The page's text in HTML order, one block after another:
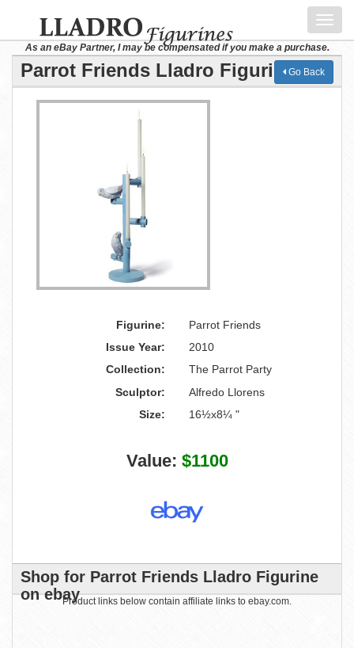
As an eBay Partner, I may be compensated if you make a purchase.
Parrot Friends Lladro FigurineGo Back
Figurine:
Parrot Friends
Issue Year:
2010
Collection:
The Parrot Party
Sculptor:
Alfredo Llorens
Size:
16½x8¼ "
Value: $1100
Shop for Parrot Friends Lladro Figurine
on ebayProduct links below contain affiliate links to ebay.com.